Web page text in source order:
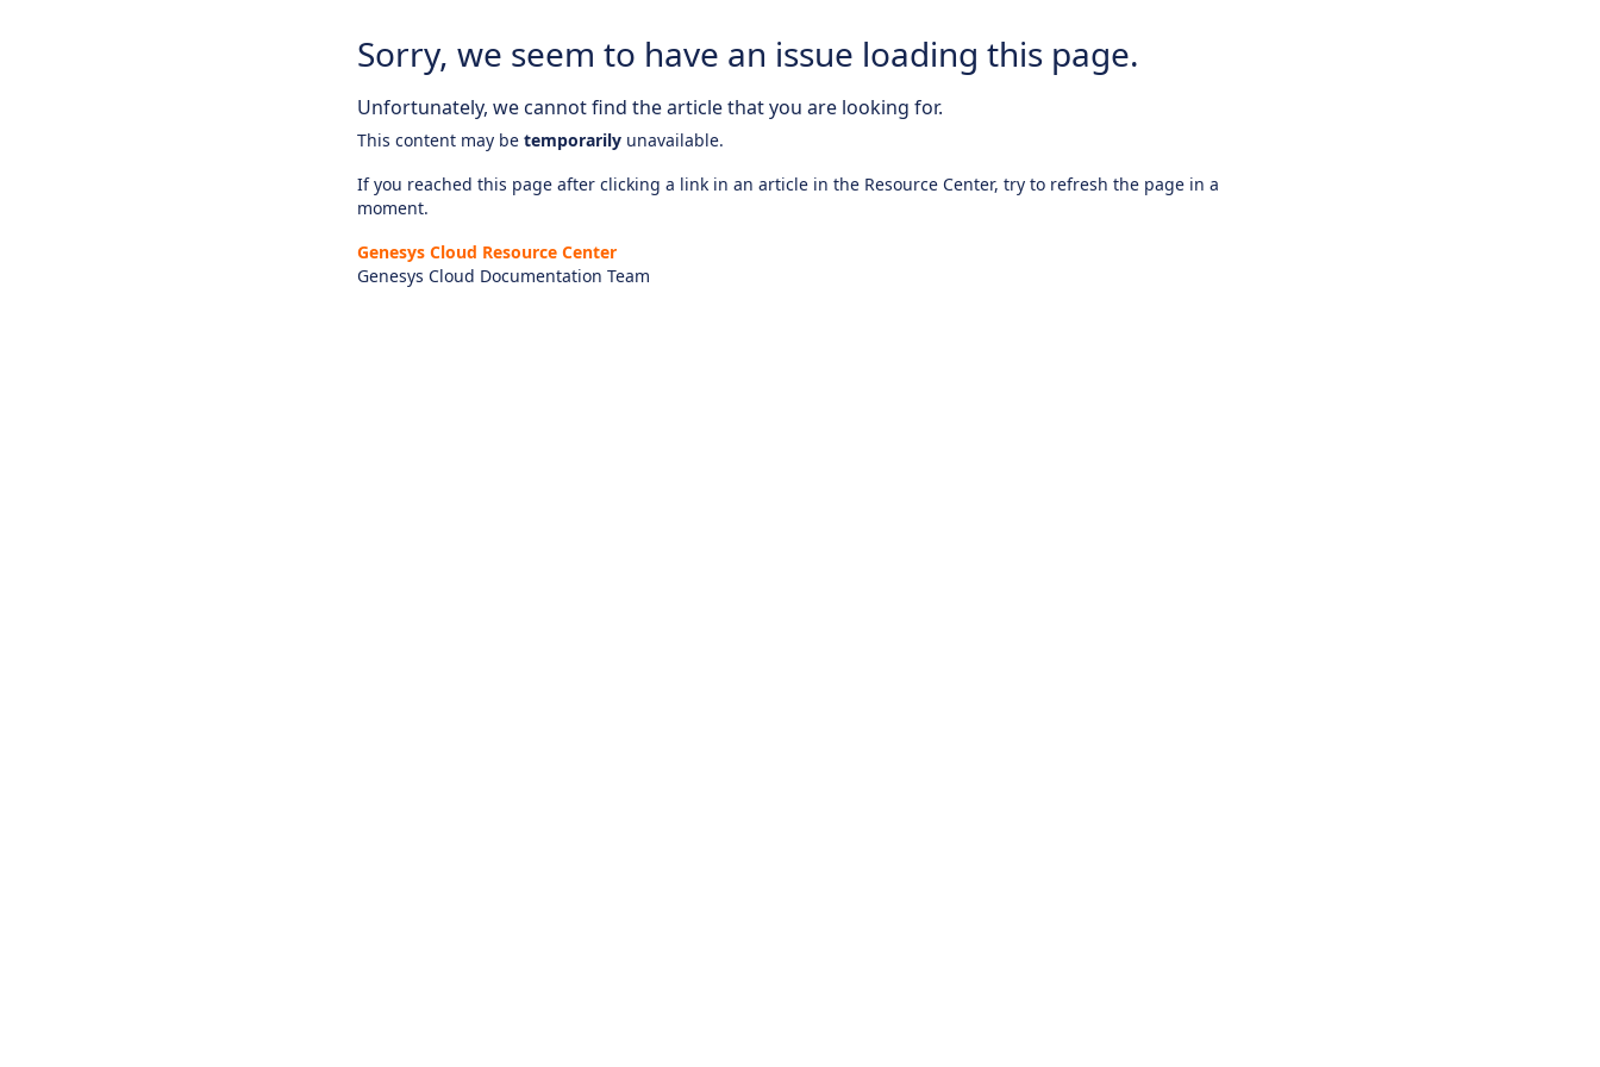
Sorry, we seem to have an issue loading this page.
Unfortunately, we cannot find the article that you are looking for.
This content may be temporarily unavailable.
If you reached this page after clicking a link in an article in the Resource Center, try to refresh the page in a
moment.
Genesys Cloud Resource Center
Genesys Cloud Documentation Team